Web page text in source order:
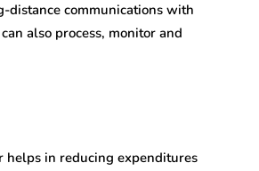
distance communications with
also process, monitor and
helps in reducing expenditures